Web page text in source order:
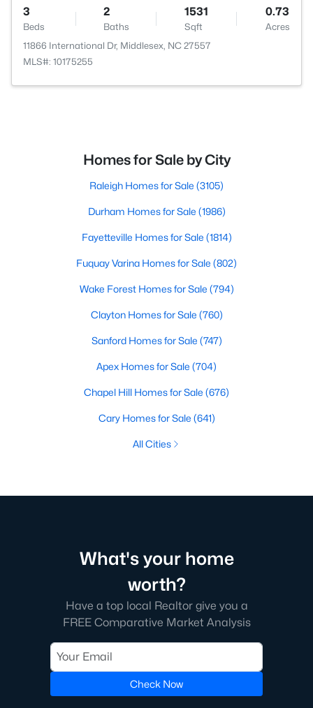
3
Beds
2
Baths
1531
Sqft
0.73
Acres
11866 International Dr, Middlesex, NC 27557
MLS#: 10175255
Homes for Sale by City
Raleigh Homes for Sale (3105)
Durham Homes for Sale (1986)
Fayetteville Homes for Sale (1814)
Fuquay Varina Homes for Sale (802)
Wake Forest Homes for Sale (794)
Clayton Homes for Sale (760)
Sanford Homes for Sale (747)
Apex Homes for Sale (704)
Chapel Hill Homes for Sale (676)
Cary Homes for Sale (641)
All Cities
What's your home
worth?
Have a top local Realtor give you a
FREE Comparative Market Analysis
Check Now